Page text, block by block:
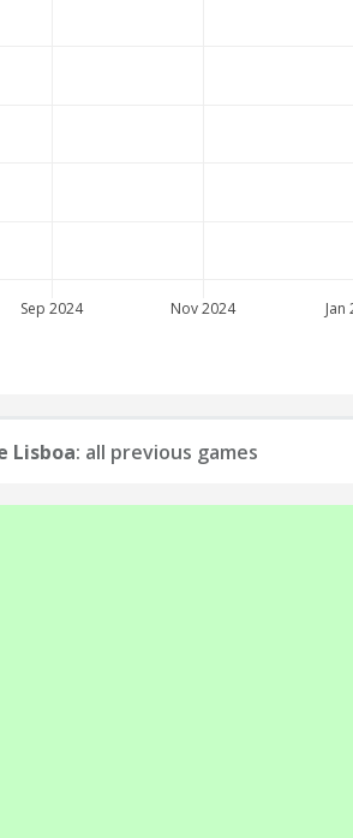
Sep 2024 Nov 2024 Jan
Lisboa: all previous games